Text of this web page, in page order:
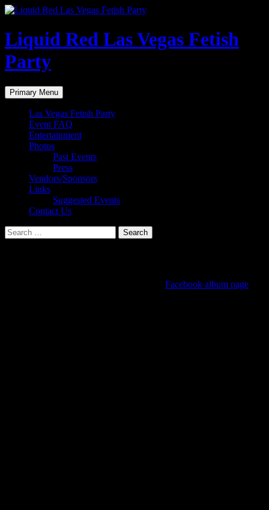
Liquid Red Las Vegas Fetish
Party
Search
Primary Menu Skip
to
content
Las Vegas Fetish Party
Event FAQ
Entertainment
Photos
Past Events
Press
Vendors/Sponsors
Links
Suggested Events
Contact Us
Search
for:
Facebook album page